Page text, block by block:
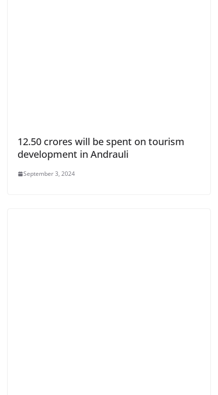
12.50 crores will be spent on tourism
development in Andrauli
September 3, 2024